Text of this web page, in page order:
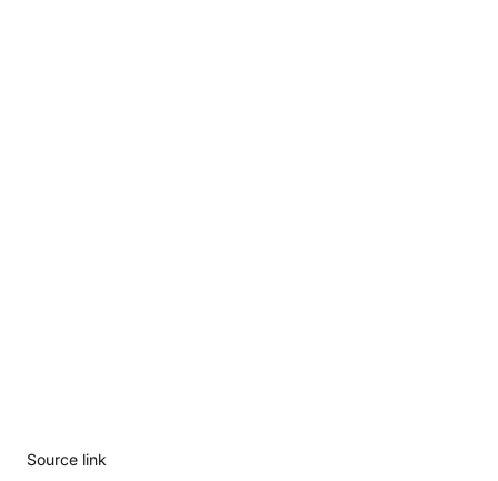
Source link